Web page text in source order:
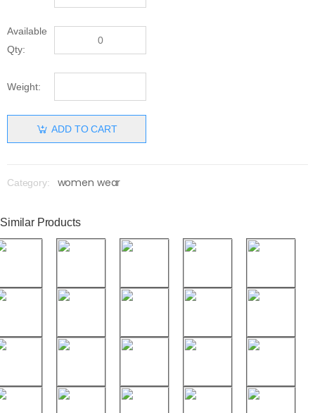
Available
Qty:
Weight:
ADD TO CART
Category: women wear
Similar Products